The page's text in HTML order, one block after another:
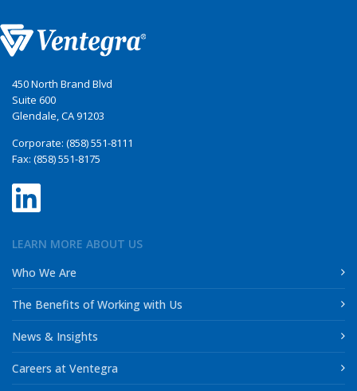
450 North Brand Blvd
Suite 600
Glendale, CA 91203
Corporate: (858) 551-8111
Fax: (858) 551-8175
LEARN MORE ABOUT US
Who We Are
The Benefits of Working with Us
News & Insights
Careers at Ventegra